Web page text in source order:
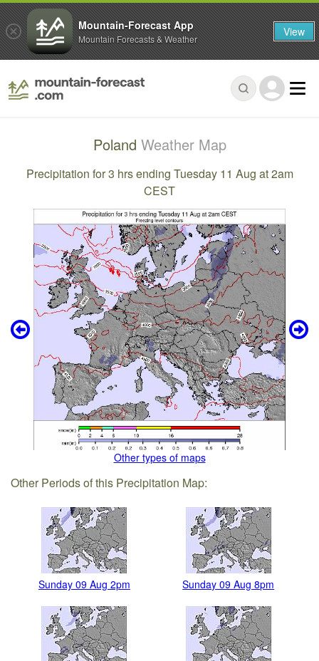
Poland Weather Map
Precipitation for 3 hrs ending Tuesday 11 Aug at 2am
CEST
Other types of maps
Other Periods of this Precipitation Map:
Sunday 09 Aug 2pm Sunday 09 Aug 8pm
Mountain-Forecast App
Mountain Forecasts & Weather View